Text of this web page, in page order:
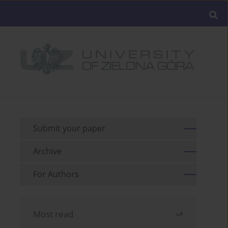
Submit your paper
Archive
For Authors
Most read